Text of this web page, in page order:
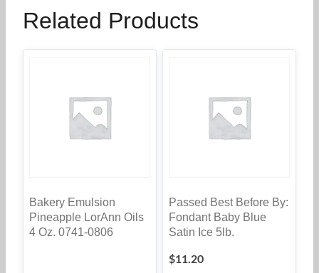
Related Products
Bakery Emulsion
Pineapple LorAnn Oils
4 Oz. 0741-0806
Passed Best Before By:
Fondant Baby Blue
Satin Ice 5lb.
$11.20